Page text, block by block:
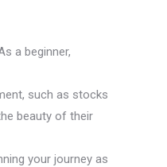
a beginner,
such as stocks
beauty of their
your journey as